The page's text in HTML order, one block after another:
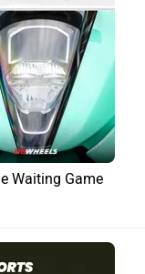
Waiting Game